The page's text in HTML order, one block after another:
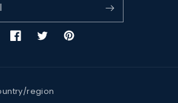
FacebookTwitterPinterest
region